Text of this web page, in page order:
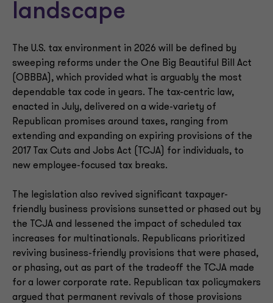
landscape
The U.S. tax environment in 2026 will be defined by
sweeping reforms under the One Big Beautiful Bill Act
(OBBBA), which provided what is arguably the most
dependable tax code in years. The tax-centric law,
enacted in July, delivered on a wide-variety of
Republican promises around taxes, ranging from
extending and expanding on expiring provisions of the
2017 Tax Cuts and Jobs Act (TCJA) for individuals, to
new employee-focused tax breaks.
The legislation also revived significant taxpayer-
friendly business provisions sunsetted or phased out by
the TCJA and lessened the impact of scheduled tax
increases for multinationals. Republicans prioritized
reviving business-friendly provisions that were phased,
or phasing, out as part of the tradeoff the TCJA made
for a lower corporate rate. Republican tax policymakers
argued that permanent revivals of those provisions